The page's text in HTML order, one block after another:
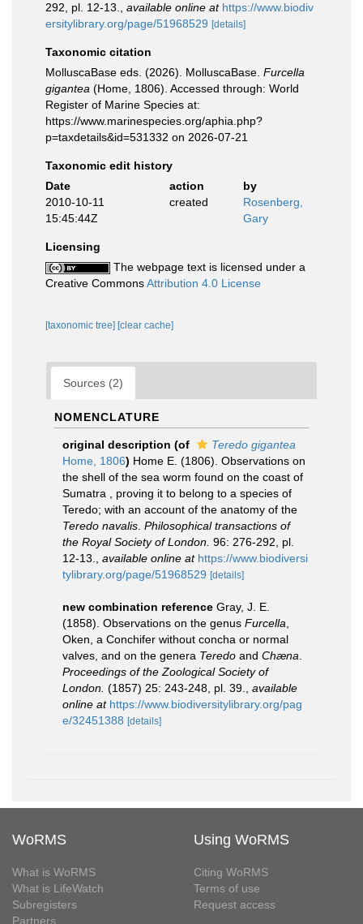
292, pl. 12-13.
available online at https://www.biodiv
ersitylibrary.org/page/51968529 [details]
Taxonomic citation
MolluscaBase eds. (2026). MolluscaBase. Furcella
gigantea (Home, 1806). Accessed through: World
Register of Marine Species at:
https://www.marinespecies.org/aphia.php?
p=taxdetails&id=531332 on 2026-07-21
Taxonomic edit history
Date
action
by
2010-10-11
15:45:44Z
created
Rosenberg,
Gary
Licensing
The webpage text is licensed under a
Creative CommonsAttribution 4.0 License
[taxonomic tree] [clear cache]
Sources (2)
NOMENCLATURE
original description (of
Teredo gigantea
Home, 1806) Home E. (1806). Observations on
the shell of the sea worm found on the coast of
Sumatra , proving it to belong to a species of
Teredo; with an account of the anatomy of the
Teredo navalis Philosophical transactions of
the Royal Society of London. 96: 276-292, pl.
12-13.
available online at https://www.biodiversi
tylibrary.org/page/51968529 [details]
new combination reference Gray, J. E.
(1858). Observations on the genus Furcella
Oken, a Conchifer without concha or normal
valves, and on the genera Teredo and Chæna
Proceedings of the Zoological Society of
London. (1857) 25: 243-248, pl. 39.
available
online at https://www.biodiversitylibrary.org/pag
e/32451388 [details]
WoRMS
What is WoRMS
What is LifeWatch
Subregisters
Partners
Using WoRMS
Citing WoRMS
Terms of use
Request access